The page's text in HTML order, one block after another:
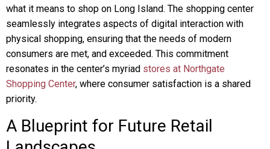
what it means to shop on Long Island. The shopping center
seamlessly integrates aspects of digital interaction with
physical shopping, ensuring that the needs of modern
consumers are met, and exceeded. This commitment
resonates in the center’s myriad stores at Northgate
Shopping Center, where consumer satisfaction is a shared
priority.
A Blueprint for Future Retail